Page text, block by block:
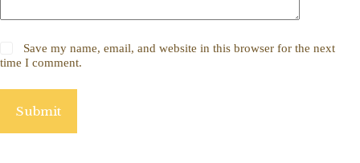
Save my name, email, and website in this browser for the next
time I comment.
Submit